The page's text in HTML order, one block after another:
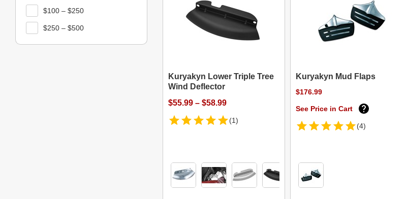
Kuryakyn Lower Triple Tree
Wind Deflector
$55.99 – $58.99
(1)
Kuryakyn Mud Flaps
$176.99
See Price in Cart
(4)
$100 – $250
$250 – $500